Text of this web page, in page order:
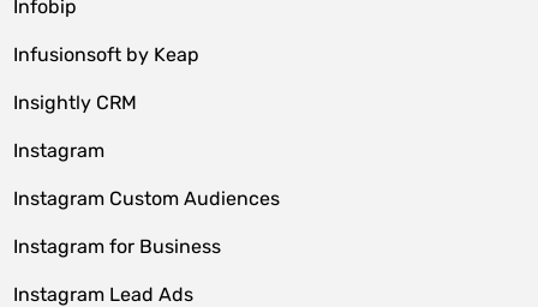
Infobip
Infusionsoft by Keap
Insightly CRM
Instagram
Instagram Custom Audiences
Instagram for Business
Instagram Lead Ads